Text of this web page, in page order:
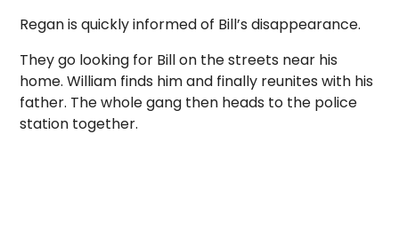
Regan is quickly informed of Bill’s disappearance.
They go looking for Bill on the streets near his
home. William finds him and finally reunites with his
father. The whole gang then heads to the police
station together.